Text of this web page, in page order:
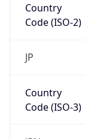
Country
Code (ISO-2)
JP
Country
Code (ISO-3)